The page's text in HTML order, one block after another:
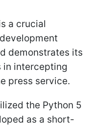
a crucial
demonstrates its
in intercepting
press service.
the Python 5
as a short-